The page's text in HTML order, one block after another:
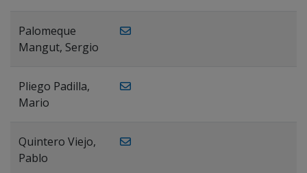
Palomeque
Mangut, Sergio
Pliego Padilla,
Mario
Quintero Viejo,
Pablo